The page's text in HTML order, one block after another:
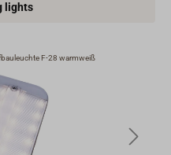
lights
F-28 warmweiß